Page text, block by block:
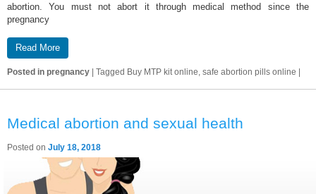
abortion. You must not abort it through medical method since the
pregnancy
Read More
Posted in pregnancy Tagged Buy MTP kit online, safe abortion pills online
Medical abortion and sexual health
Posted on July 18, 2018